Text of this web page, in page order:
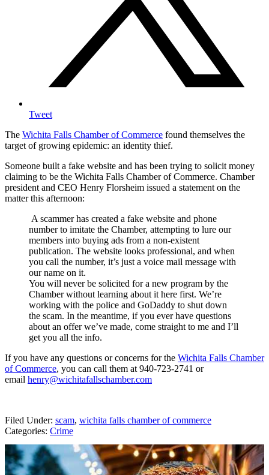
Tweet
The Wichita Falls Chamber of Commerce found themselves the
target of growing epidemic: an identity thief.
Someone built a fake website and has been trying to solicit money
claiming to be the Wichita Falls Chamber of Commerce. Chamber
president and CEO Henry Florsheim issued a statement on the
matter this afternoon:
A scammer has created a fake website and phone
number to imitate the Chamber, attempting to lure our
members into buying ads from a non-existent
publication. The website looks professional, and when
you call the number, it’s just a voice mail message with
our name on it.
You will never be solicited for a new program by the
Chamber without learning about it here first. We’re
working with the police and GoDaddy to shut down
the scam. In the meantime, if you ever have questions
about an offer we’ve made, come straight to me and I’ll
get you all the info.
If you have any questions or concerns for the Wichita Falls Chamber
of Commerce, you can call them at 940-723-2741 or
email henry@wichitafallschamber.com
Filed Under: scam, wichita falls chamber of commerce
Categories: Crime
AROUND THE WEB